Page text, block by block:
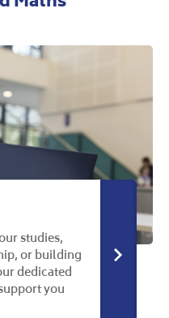
studies,
or building
dedicated
you
More